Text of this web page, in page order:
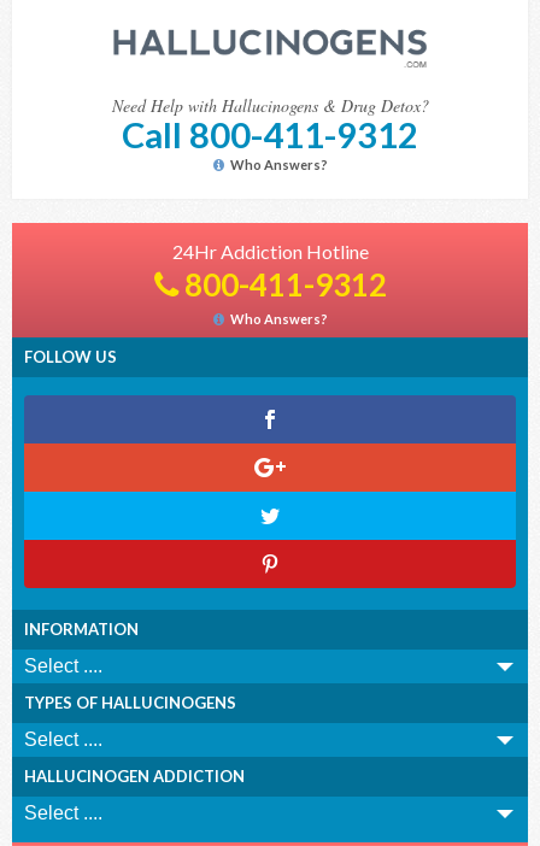
Need Help with Hallucinogens & Drug Detox?
Call 800-411-9312
Who Answers?
24Hr Addiction Hotline
800-411-9312
Who Answers?
FOLLOW US
INFORMATION
TYPES OF HALLUCINOGENS
HALLUCINOGEN ADDICTION